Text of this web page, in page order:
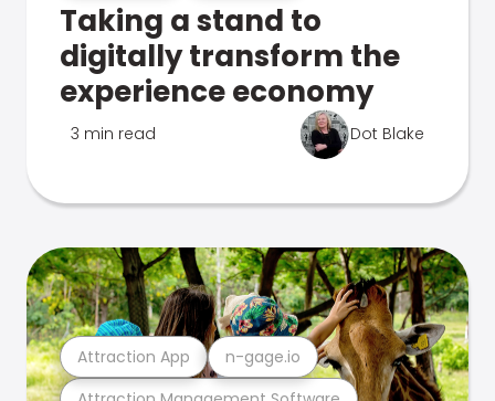
Taking a stand to
digitally transform the
experience economy
3 min read Dot Blake
Attraction App n-gage.io